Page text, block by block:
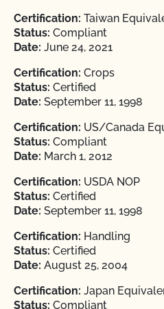
Certification: Taiwan
Status: Compliant
Date: June 24, 2021
Certification: Crops
Status: Certified
Date: September 11, 1998
Certification: US/Canada
Status: Compliant
Date: March 1, 2012
Certification: USDA NOP
Status: Certified
Date: September 11, 1998
Certification: Handling
Status: Certified
Date: August 25, 2004
Certification: Japan
Status: Compliant